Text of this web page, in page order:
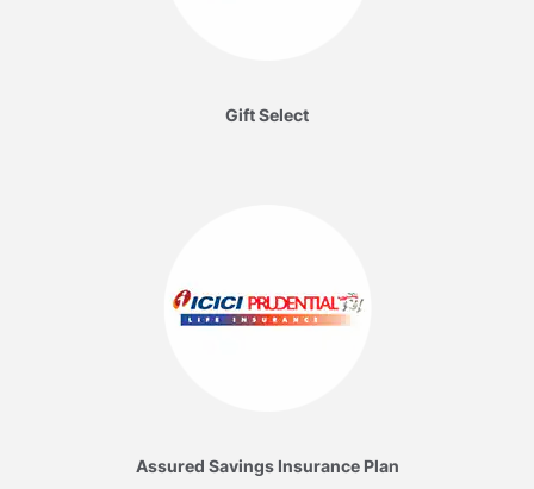
Gift Select
Assured Savings Insurance Plan